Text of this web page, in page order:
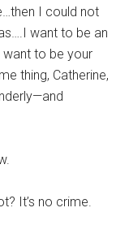
I could not
want to be an
to be your
thing, Catherine,
It’s no crime.